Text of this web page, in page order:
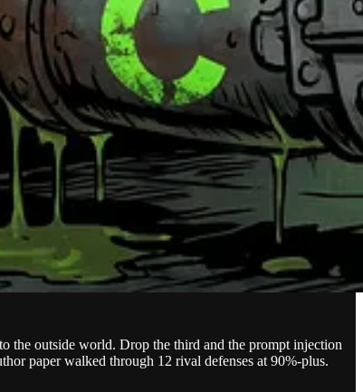
the outside world. Drop the third and the prompt injection
paper walked through 12 rival defenses at 90%-plus.